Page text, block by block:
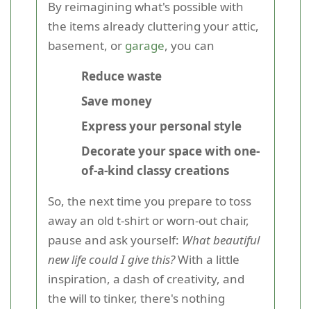
By reimagining what's possible with
the items already cluttering your attic,
basement, or garage, you can
Reduce waste
Save money
Express your personal style
Decorate your space with one-
of-a-kind classy creations
So, the next time you prepare to toss
away an old t-shirt or worn-out chair,
pause and ask yourself: What beautiful
new life could I give this?With a little
inspiration, a dash of creativity, and
the will to tinker, there's nothing